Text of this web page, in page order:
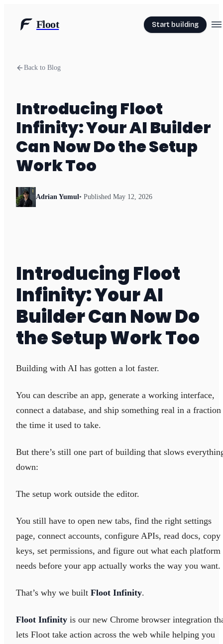
Floot Start building
Back to Blog
Introducing Floot
Infinity: Your AI Builder
Can Now Do the Setup
Work Too
Adrian Yumul• Published May 12, 2026
Introducing Floot
Infinity: Your AI
Builder Can Now Do
the Setup Work Too
Building with AI has gotten a lot faster.
You can describe an app, generate a working interface,
connect a database, and ship something real in a
the time it used to take.
But there’s still one part of building that slows
down:
The setup work outside the editor.
You still have to open new tabs, find the right settings
page, connect accounts, configure APIs, read docs, copy
keys, set permissions, and figure out what each platform
needs before your app actually works the way you want.
That’s why we built Floot Infinity.
Floot Infinity is our new Chrome browser integration
lets Floot take action across the web while helping you